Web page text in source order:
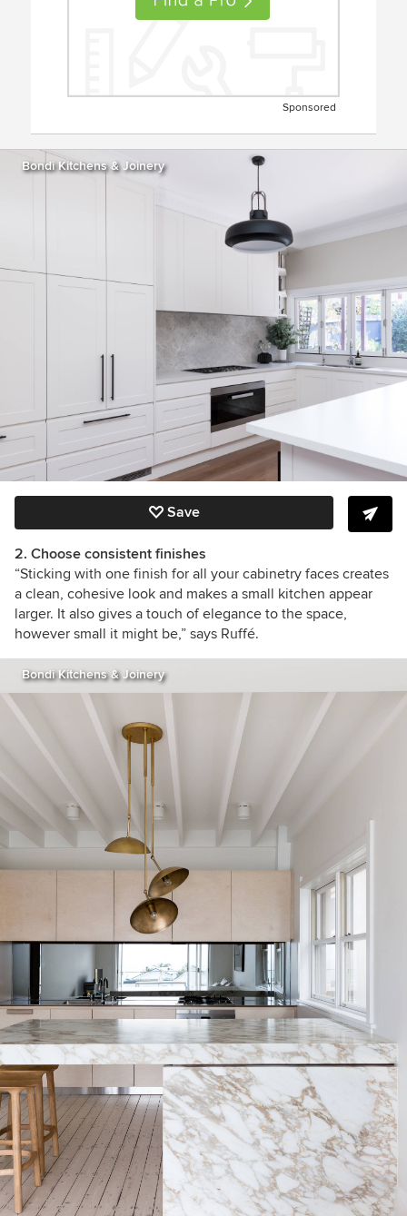
Sponsored
Bondi Kitchens & Joinery
Save
2. Choose consistent finishes
“Sticking with one finish for all your cabinetry faces creates
a clean, cohesive look and makes a small kitchen appear
larger. It also gives a touch of elegance to the space,
however small it might be,” says Ruffé.
Bondi Kitchens & Joinery